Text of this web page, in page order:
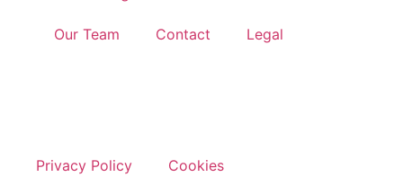
Our Team Contact Legal
Privacy Policy Cookies